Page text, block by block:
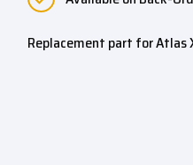
Replacement part for Atlas